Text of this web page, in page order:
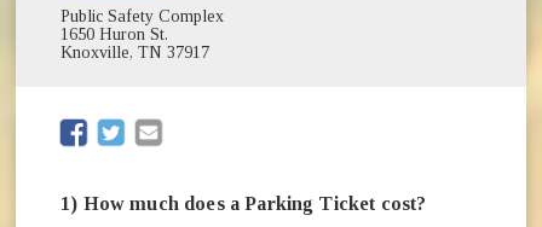
Public Safety Complex
1650 Huron St.
Knoxville, TN 37917
(opens in new window)
(opens in new window)
1) How much does a Parking Ticket cost?